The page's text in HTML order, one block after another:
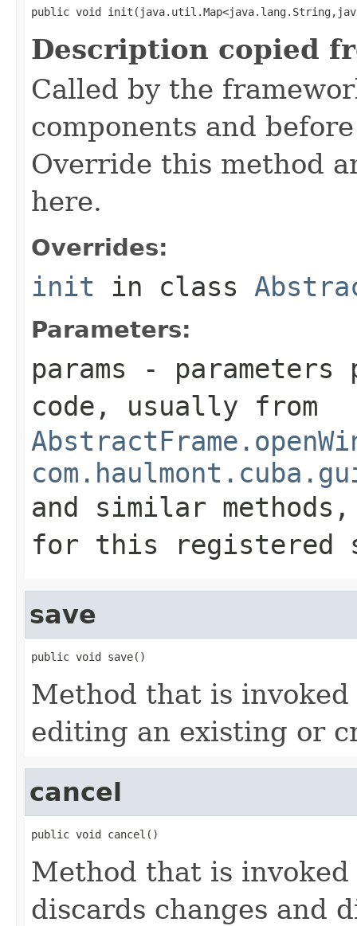
public void
Description copied
Called by the
components and
Override this method
here.
Overrides:
init in class
Parameters:
params - parameters
code, usually from
and similar
for this registered
save
public void save()
Method that is
editing an existing or
cancel
public void cancel()
Method that is
discards changes and